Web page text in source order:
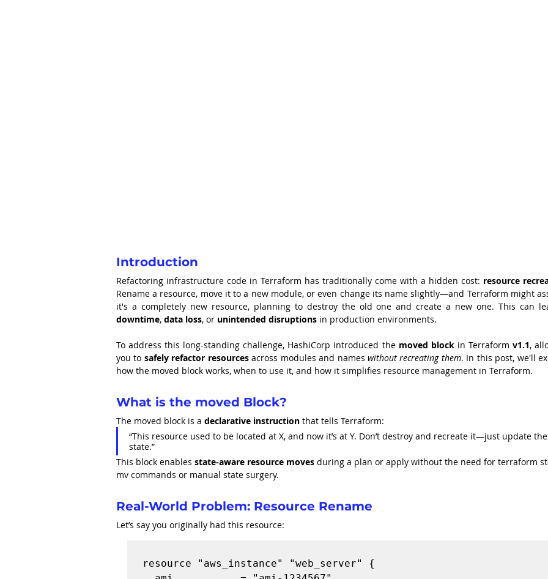
Introduction
Refactoring infrastructure code in Terraform has traditionally come with a hidden cost: resource
Rename a resource, move it to a new module, or even change its name slightly—and Terraform might
downtime, data loss, or unintended disruptions in production environments.
To address this long-standing challenge, HashiCorp introduced the moved block in Terraform v1.1,
you to safely refactor resources across modules and names without recreating them. In this post, we'll
how the moved block works, when to use it, and how it simplifies resource management in Terraform.
What is the moved Block?
The moved block is a declarative instruction that tells Terraform:
“This resource used to be located at X, and now it’s at Y. Don’t destroy and recreate it—just update
state.”
This block enables state-aware resource moves during a plan or apply without the need for terraform
mv commands or manual state surgery.
Real-World Problem: Resource Rename
Let’s say you originally had this resource:
resource "aws_instance" "web_server" {